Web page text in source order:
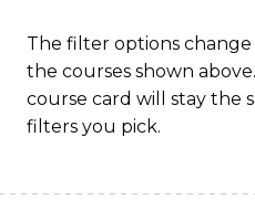
The filter options
the courses shown
course card will stay the
filters you pick.